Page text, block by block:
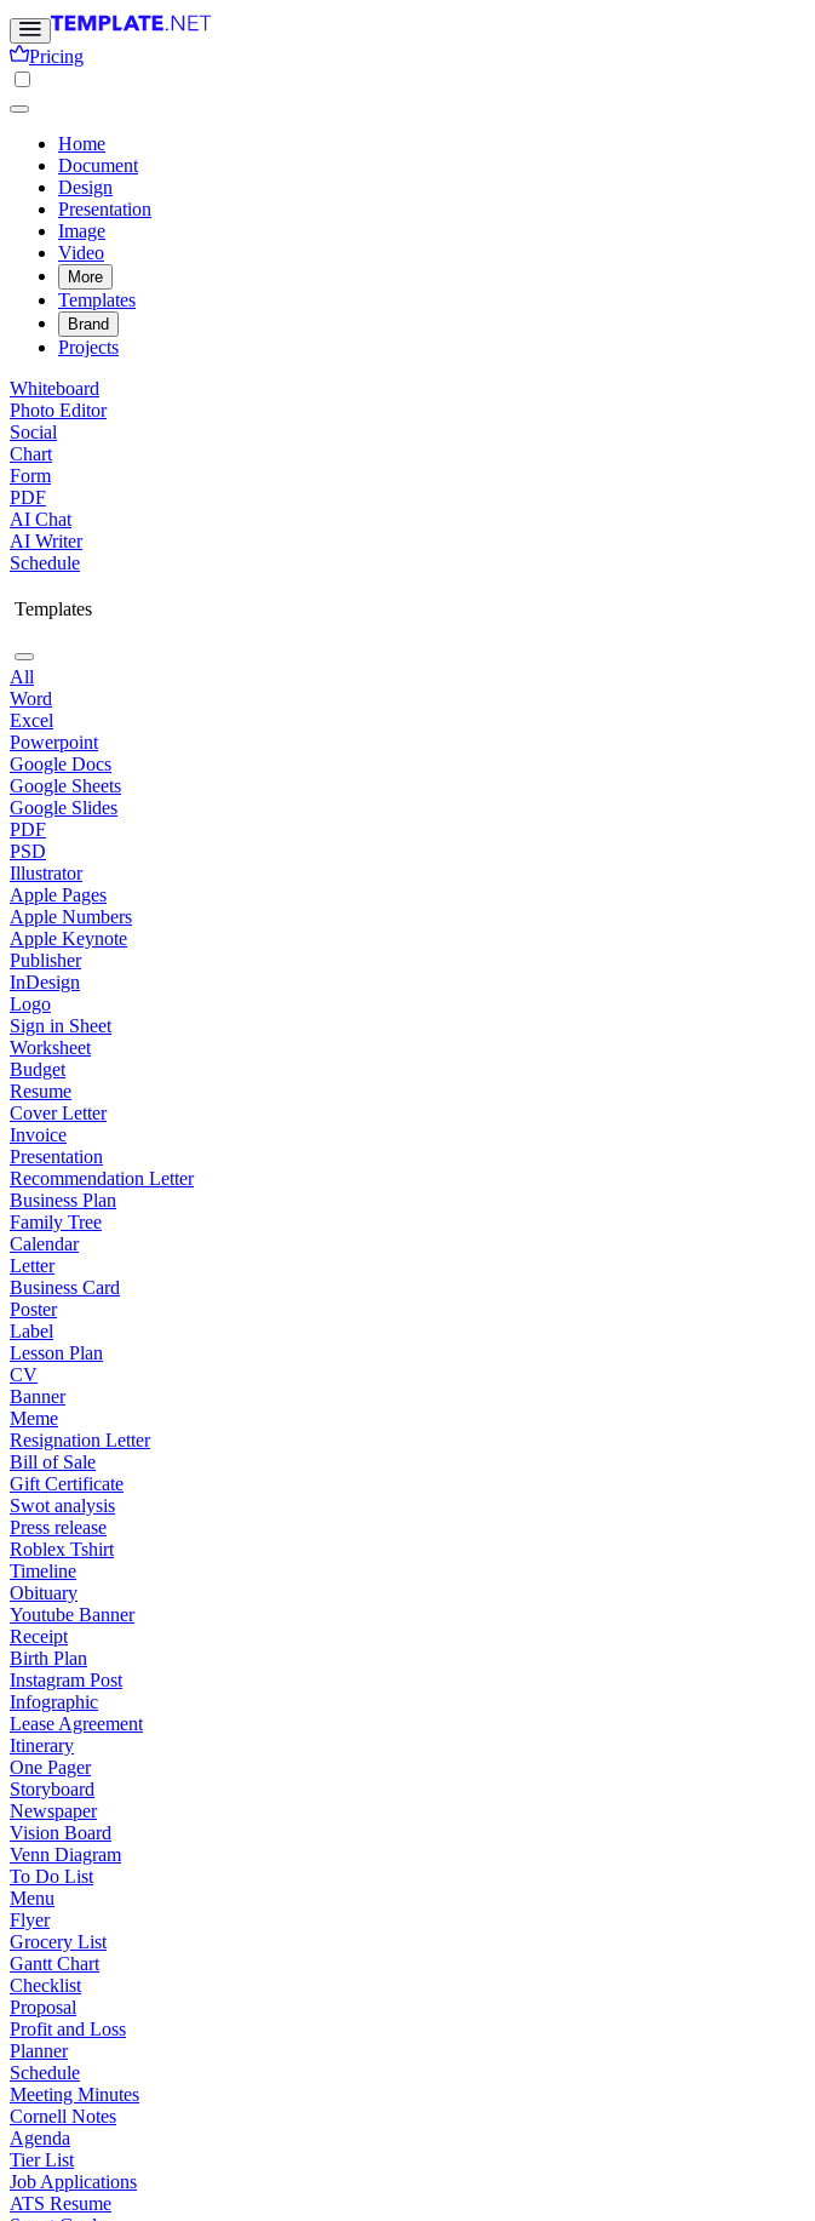
Pricing
Home
Document
Design
Presentation
Image
Video
More
Templates
Brand
Projects
Whiteboard
Photo Editor
Social
Chart
Form
PDF
AI Chat
AI Writer
Schedule
Templates
All
Word
Excel
Powerpoint
Google Docs
Google Sheets
Google Slides
PDF
PSD
Illustrator
Apple Pages
Apple Numbers
Apple Keynote
Publisher
InDesign
Logo
Sign in Sheet
Worksheet
Budget
Resume
Cover Letter
Invoice
Presentation
Recommendation Letter
Business Plan
Family Tree
Calendar
Letter
Business Card
Poster
Label
Lesson Plan
CV
Banner
Meme
Resignation Letter
Bill of Sale
Gift Certificate
Swot analysis
Press release
Roblex Tshirt
Timeline
Obituary
Youtube Banner
Receipt
Birth Plan
Instagram Post
Infographic
Lease Agreement
Itinerary
One Pager
Storyboard
Newspaper
Vision Board
Venn Diagram
To Do List
Menu
Flyer
Grocery List
Gantt Chart
Checklist
Proposal
Profit and Loss
Planner
Schedule
Meeting Minutes
Cornell Notes
Agenda
Tier List
Job Applications
ATS Resume